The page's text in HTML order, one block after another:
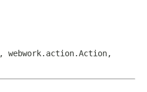
, webwork.action.Action,